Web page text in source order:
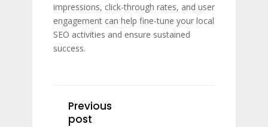
impressions, click-through rates, and user
engagement can help fine-tune your local
SEO activities and ensure sustained
success.
Previous
post